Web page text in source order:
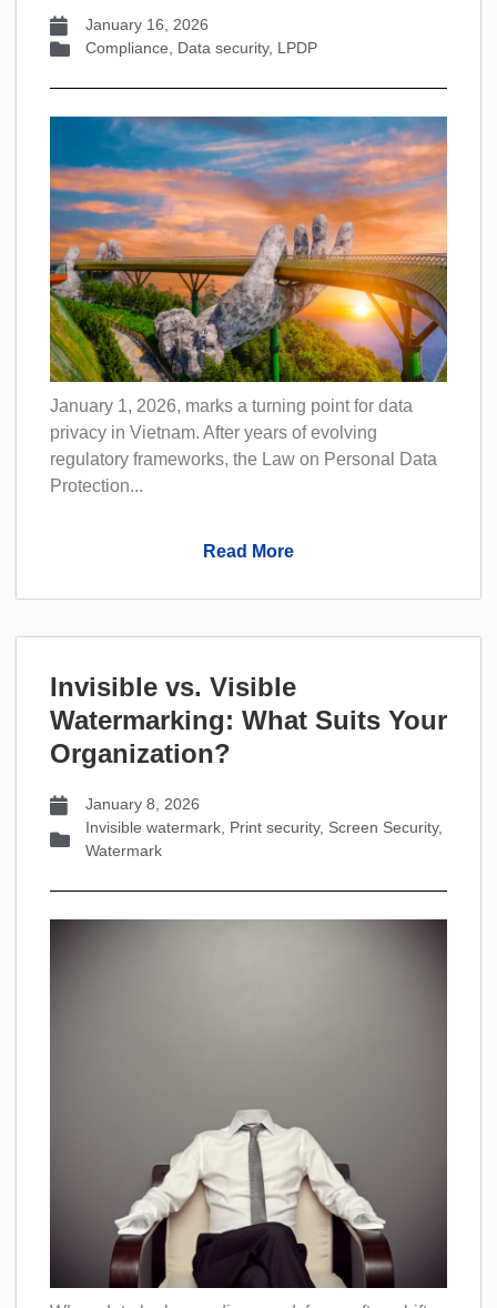
January 16, 2026
Compliance, Data security, LPDP
January 1, 2026, marks a turning point for data
privacy in Vietnam. After years of evolving
regulatory frameworks, the Law on Personal Data
Protection...
Read More
Invisible vs. Visible
Watermarking: What Suits Your
Organization?
January 8, 2026
Invisible watermark Print security, Screen Security,
Watermark